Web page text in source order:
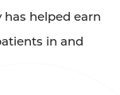
helped earn
in and